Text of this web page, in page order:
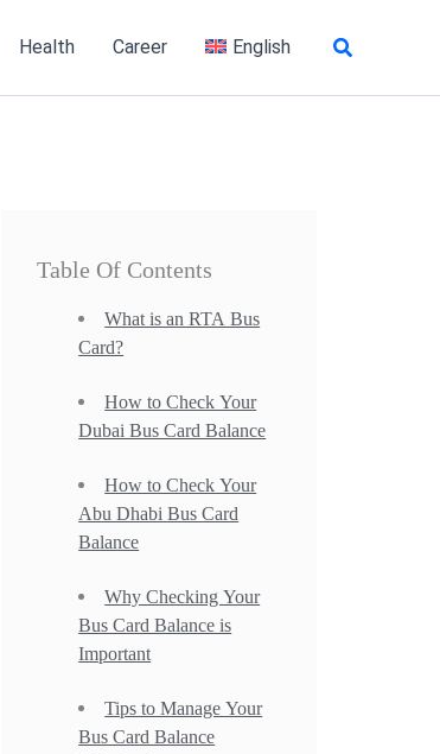
Health Career English Search
Table Of Contents
What is an RTA Bus
Card?
How to Check Your
Dubai Bus Card Balance
How to Check Your
Abu Dhabi Bus Card
Balance
Why Checking Your
Bus Card Balance is
Important
Tips to Manage Your
Bus Card Balance